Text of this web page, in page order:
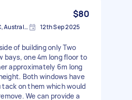
$80
West Melbourne VIC, Australia 12th Sep 2025
of building only Two
bays, one 4m long floor to
approximately 6m long
Both windows have
on them which would
We can provide a